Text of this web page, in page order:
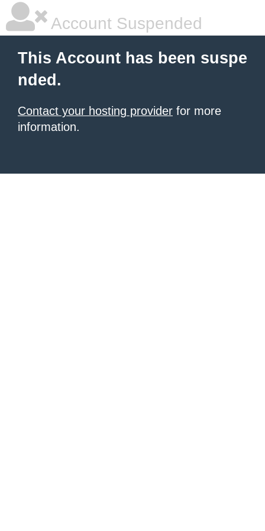
Account Suspended
This Account has been suspe
nded.
Contact your hosting provider for more
information.